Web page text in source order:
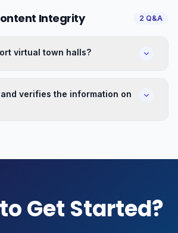
Integrity 2 Q&A
virtual town halls?
verifies the information on
Get Started?